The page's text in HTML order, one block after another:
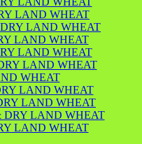
LAND WHEAT
LAND WHEAT
LAND WHEAT
LAND WHEAT
LAND WHEAT
WHEAT
LAND WHEAT
LAND WHEAT
DRY LAND WHEAT
LAND WHEAT